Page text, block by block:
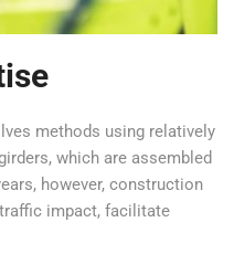
methods using relatively
which are assembled
however, construction
impact, facilitate